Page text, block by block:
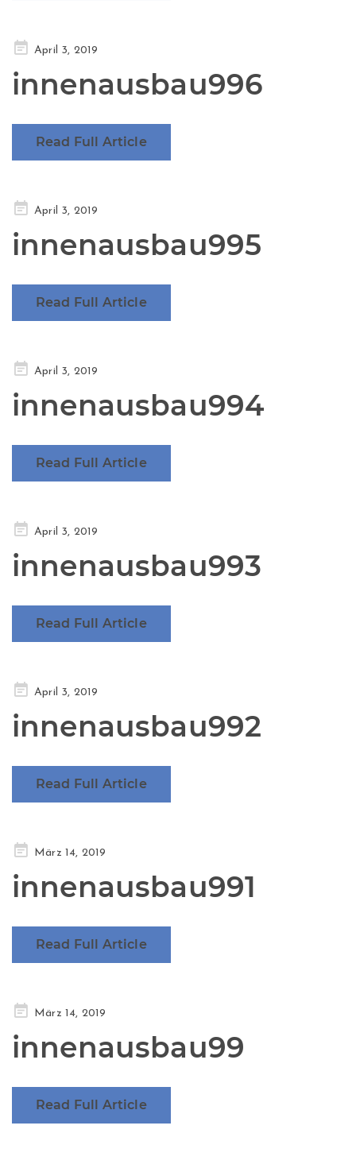
PostedApril 3, 2019
innenausbau996
Read Full Article
PostedApril 3, 2019
innenausbau995
Read Full Article
PostedApril 3, 2019
innenausbau994
Read Full Article
PostedApril 3, 2019
innenausbau993
Read Full Article
PostedApril 3, 2019
innenausbau992
Read Full Article
PostedMärz 14, 2019
innenausbau991
Read Full Article
PostedMärz 14, 2019
innenausbau99
Read Full Article